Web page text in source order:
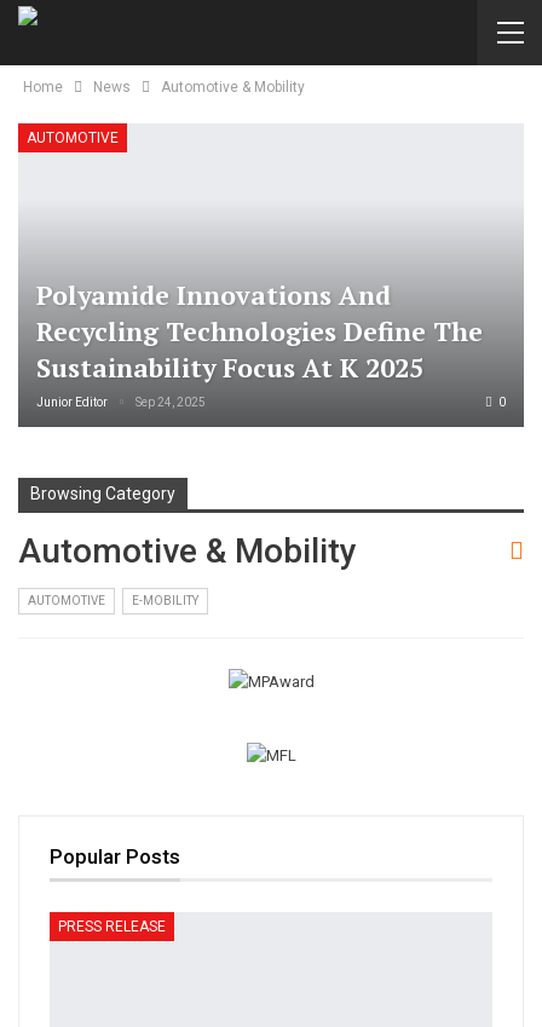
Home News Automotive & Mobility
AUTOMOTIVE
Polyamide Innovations And
Recycling Technologies Define The
Sustainability Focus At K 2025
Junior Editor Sep 24, 2025 0
Browsing Category
Automotive & Mobility
AUTOMOTIVE E-MOBILITY
Popular Posts
PRESS RELEASE